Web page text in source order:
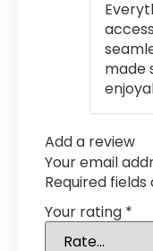
made
Add a review
Your email
Required
Your rating *